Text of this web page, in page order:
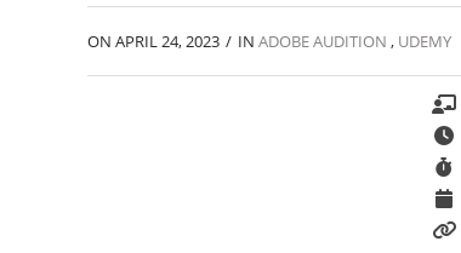
ON APRIL 24, 2023 / IN ADOBE AUDITION , UDEMY